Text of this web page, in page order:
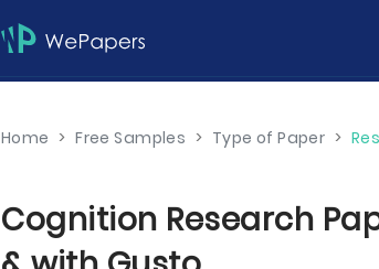
Home > Free Samples > Type of Paper >
Cognition Research